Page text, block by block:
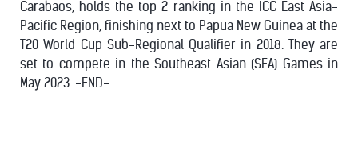
Carabaos, holds the top 2 ranking in the ICC East Asia-
Pacific Region, finishing next to Papua New Guinea at the
T20 World Cup Sub-Regional Qualifier in 2018. They are
set to compete in the Southeast Asian (SEA) Games in
May 2023. -END-